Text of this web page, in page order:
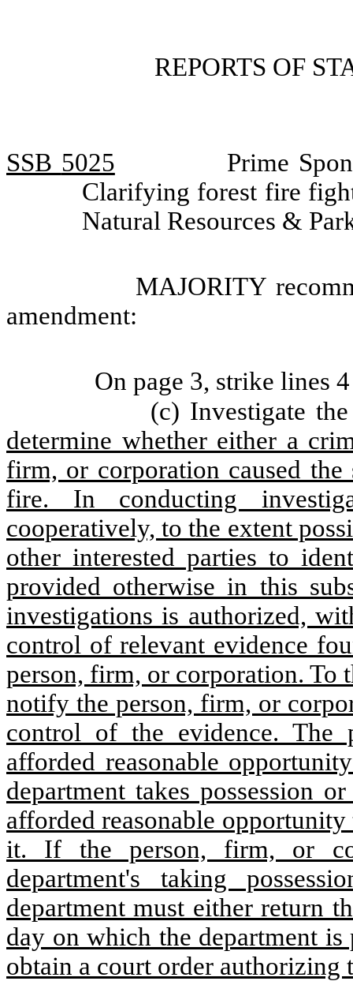
REPORTS OF
SSB 5025
Prime
Clarifying forest fire
Natural Resources &
MAJORITY
amendment:
On page 3, strike lines
(c) Investigate
determine whether either a
firm, or corporation caused
fire. In conducting
cooperatively, to the extent
other interested parties to
provided otherwise in this
investigations is authorized,
control of relevant evidence
person, firm, or corporation. To
notify the person, firm, or
control of the evidence. The
afforded reasonable
department takes possession
afforded reasonable
it. If the person, firm, or
department's taking
department must either return
day on which the department
obtain a court order authorizing